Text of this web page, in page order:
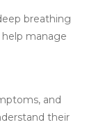
breathing
help manage
and
their